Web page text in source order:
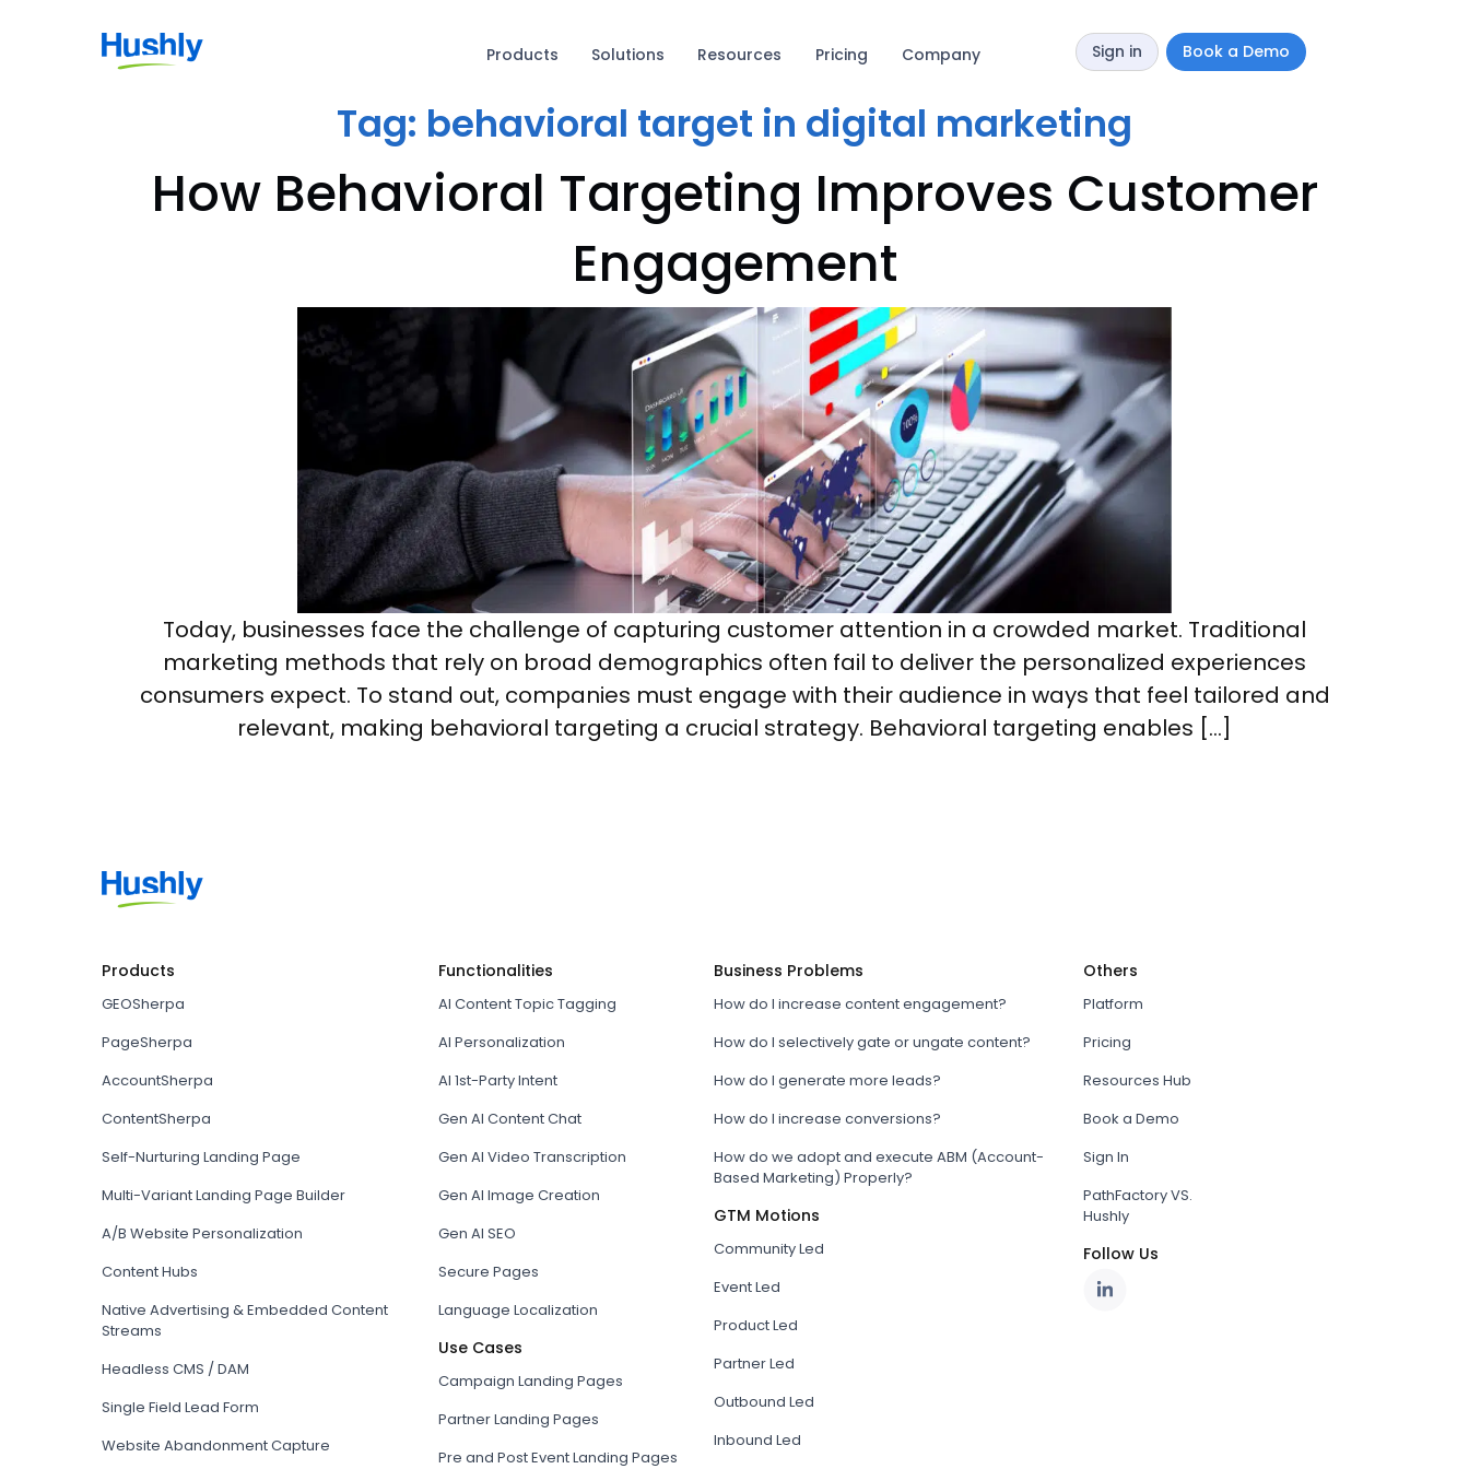
Products Solutions Resources Pricing Company Sign in Book a Demo
Tag: behavioral target in digital marketing
How Behavioral Targeting Improves Customer
Engagement
Today, businesses face the challenge of capturing customer attention in a crowded market. Traditional
marketing methods that rely on broad demographics often fail to deliver the personalized experiences
consumers expect. To stand out, companies must engage with their audience in ways that feel tailored and
relevant, making behavioral targeting a crucial strategy. Behavioral targeting enables […]
Products
GEOSherpa
PageSherpa
AccountSherpa
ContentSherpa
Self-Nurturing Landing Page
Multi-Variant Landing Page Builder
A/B Website Personalization
Content Hubs
Native Advertising & Embedded Content
Streams
Headless CMS / DAM
Single Field Lead Form
Website Abandonment Capture
Functionalities
AI Content Topic Tagging
AI Personalization
AI 1st-Party Intent
Gen AI Content Chat
Gen AI Video Transcription
Gen AI Image Creation
Gen AI SEO
Secure Pages
Language Localization
Use Cases
Campaign Landing Pages
Partner Landing Pages
Pre and Post Event Landing Pages
Business Problems
How do I increase content engagement?
How do I selectively gate or ungate content?
How do I generate more leads?
How do I increase conversions?
How do we adopt and execute ABM (Account-
Based Marketing) Properly?
GTM Motions
Community Led
Event Led
Product Led
Partner Led
Outbound Led
Inbound Led
Others
Platform
Pricing
Resources Hub
Book a Demo
Sign In
PathFactory VS.
Hushly
Follow Us